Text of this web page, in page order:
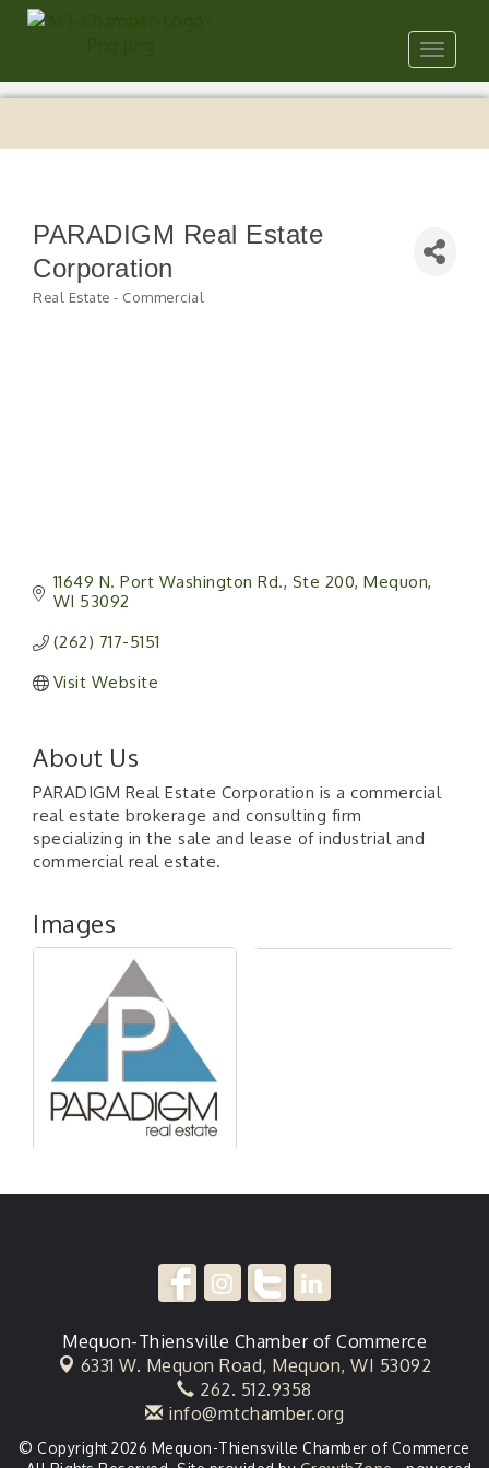
Toggle
PARADIGM Real Estate
Corporation
Real Estate - Commercial
11649 N. Port Washington Rd. Ste 200 Mequon
WI 53092
(262) 717-5151
Visit Website
About Us
PARADIGM Real Estate Corporation is a commercial
real estate brokerage and consulting firm
specializing in the sale and lease of industrial and
commercial real estate.
Images
Mequon-Thiensville Chamber of Commerce
6331 W. Mequon Road, Mequon, WI 53092
262. 512.9358
info@mtchamber.org
© Copyright 2026 Mequon-Thiensville Chamber of Commerce